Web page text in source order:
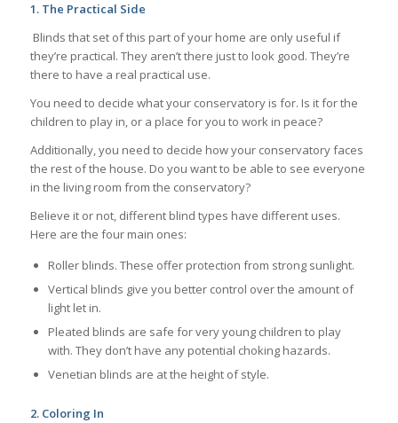
1. The Practical Side
Blinds that set of this part of your home are only useful if
they’re practical. They aren’t there just to look good. They’re
there to have a real practical use.
You need to decide what your conservatory is for. Is it for the
children to play in, or a place for you to work in peace?
Additionally, you need to decide how your conservatory faces
the rest of the house. Do you want to be able to see everyone
in the living room from the conservatory?
Believe it or not, different blind types have different uses.
Here are the four main ones:
Roller blinds. These offer protection from strong sunlight.
Vertical blinds give you better control over the amount of
light let in.
Pleated blinds are safe for very young children to play
with. They don’t have any potential choking hazards.
Venetian blinds are at the height of style.
2. Coloring In